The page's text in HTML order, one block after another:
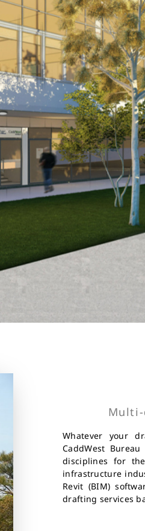
Whatever your
CaddWest
disciplines for
infrastructure
Revit (BIM)
drafting services